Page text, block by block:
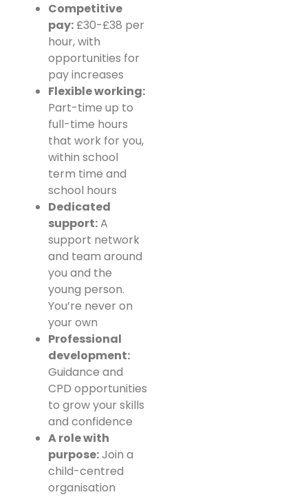
Competitive
pay: £30-£38 per
hour, with
opportunities for
pay increases
Flexible working:
Part-time up to
full-time hours
that work for you,
within school
term time and
school hours
Dedicated
support:A
support network
and team around
you and the
young person.
You’re never on
your own
Professional
development:
Guidance and
CPD opportunities
to grow your skills
and confidence
A role with
purpose:Join a
child-centred
organisation